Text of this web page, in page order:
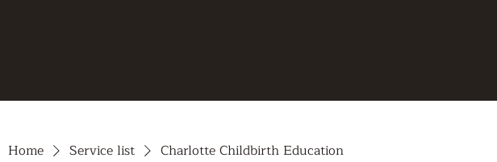
Home Service list Charlotte Childbirth Education